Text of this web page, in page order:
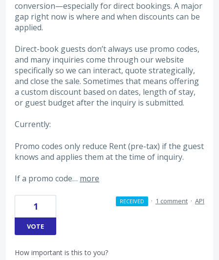
conversion—especially for direct bookings. A major
gap right now is where and when discounts can be
applied.
Direct-book guests don’t always use promo codes,
and many inquiries come through our website
specifically so we can interact, quote strategically,
and close the sale. Sometimes that means offering
a custom discount based on dates, length of stay,
or guest budget after the inquiry is submitted.
Currently:
Promo codes only reduce Rent (pre-tax) if the guest
knows and applies them at the time of inquiry.
If a promo code… more
1
VOTE
RECEIVED · 1 comment · API
How important is this to you?